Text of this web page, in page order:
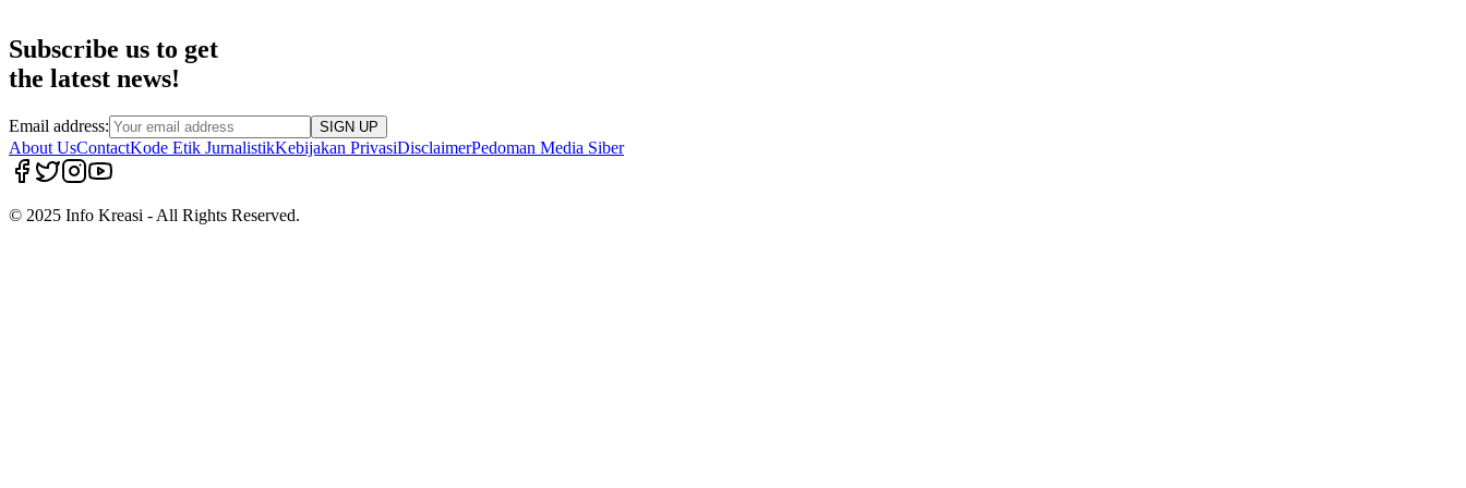
Subscribe us to get
the latest news!
Email address: SIGN UP
About UsContactKode Etik JurnalistikKebijakan PrivasiDisclaimerPedoman Media Siber
© 2025 Info Kreasi - All Rights Reserved.